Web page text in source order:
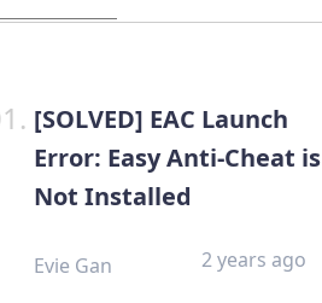
[SOLVED] EAC Launch
Error: Easy Anti-Cheat is
Not Installed
Evie Gan 2 years ago